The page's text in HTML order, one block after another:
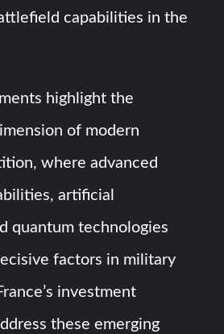
capabilities in the
highlight the
of modern
where advanced
artificial
quantum technologies
factors in military
investment
these emerging